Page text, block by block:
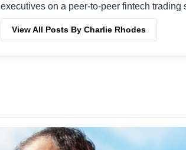
executives on a peer-to-peer fintech trading
View All Posts By Charlie Rhodes